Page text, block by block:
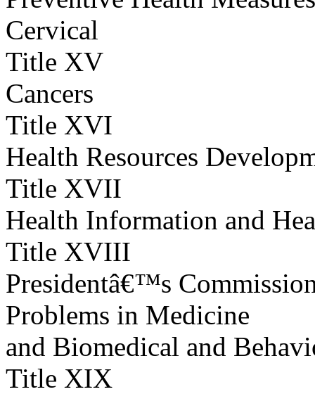
Cervical
Title XV
Cancers
Title XVI
Health Resources
Title XVII
Health Information and
Title XVIII
Presidentâ€™s
Problems in Medicine
and Biomedical and
Title XIX